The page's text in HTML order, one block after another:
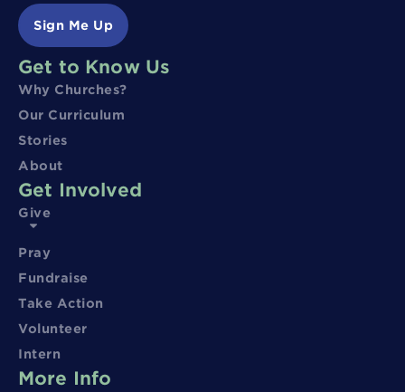
Sign Me Up
Get to Know Us
Why Churches?
Our Curriculum
Stories
About
Get Involved
Give
Pray
Fundraise
Take Action
Volunteer
Intern
More Info